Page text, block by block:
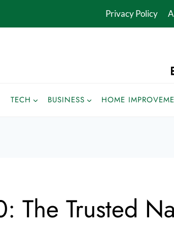
Privacy Policy
TECH BUSINESS HOME
The Trusted